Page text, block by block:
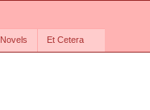
Novels Et Cetera